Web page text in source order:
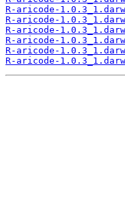
R-aricode-
R-aricode-
R-aricode-
R-aricode-
R-aricode-
R-aricode-